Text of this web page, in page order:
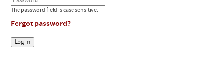
Support
Manuals
Videos
Collections
The password field is case sensitive.
Forgot password?